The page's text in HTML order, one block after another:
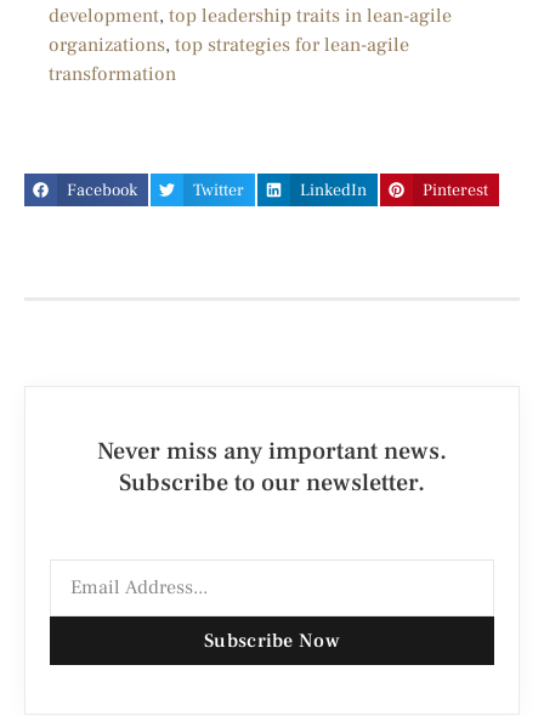
development, top leadership traits in lean-agile
organizations, top strategies for lean-agile
transformation
Facebook Twitter LinkedIn Pinterest
Never miss any important news.
Subscribe to our newsletter.
Subscribe Now